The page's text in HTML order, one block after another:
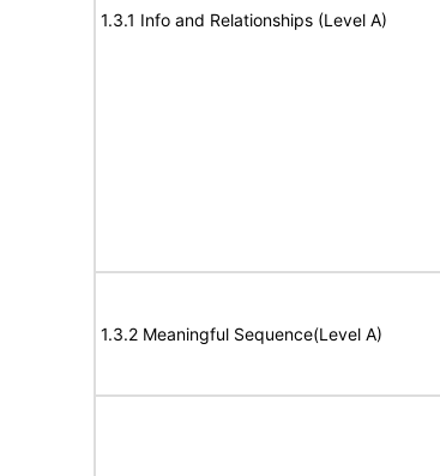
1.3.1 Info and Relationships (Level A)
1.3.2 Meaningful Sequence(Level A)